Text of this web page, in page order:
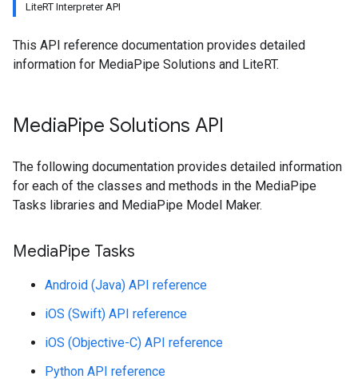
LiteRT Interpreter API
This API reference documentation provides detailed
information for MediaPipe Solutions and LiteRT.
MediaPipe Solutions API
The following documentation provides detailed information
for each of the classes and methods in the MediaPipe
Tasks libraries and MediaPipe Model Maker.
MediaPipe Tasks
Android (Java) API reference
iOS (Swift) API reference
iOS (Objective-C) API reference
Python API reference